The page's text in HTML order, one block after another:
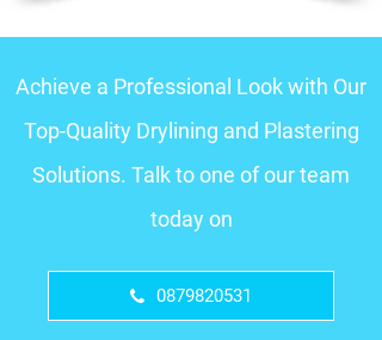
Achieve a Professional Look with Our
Top-Quality Drylining and Plastering
Solutions. Talk to one of our team
today on
0879820531